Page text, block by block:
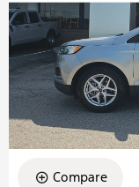
Compare